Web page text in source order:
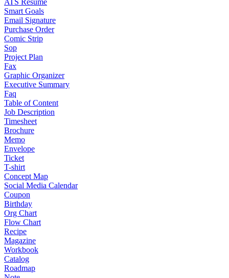
ATS Resume
Smart Goals
Email Signature
Purchase Order
Comic Strip
Sop
Project Plan
Fax
Graphic Organizer
Executive Summary
Faq
Table of Content
Job Description
Timesheet
Brochure
Memo
Envelope
Ticket
T-shirt
Concept Map
Social Media Calendar
Coupon
Birthday
Org Chart
Flow Chart
Recipe
Magazine
Workbook
Catalog
Roadmap